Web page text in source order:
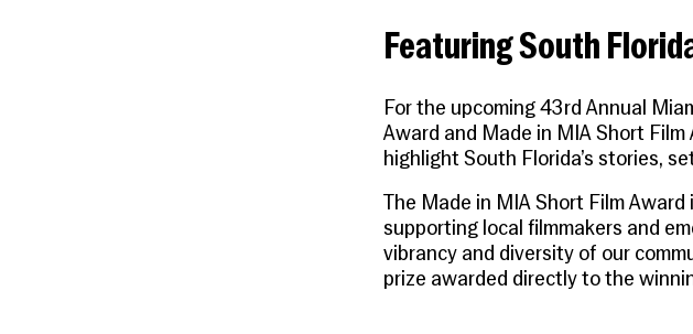
Featuring South
For the upcoming 43rd Annual
Award and Made in MIA Short Film
highlight South Florida’s stories,
The Made in MIA Short Film Award
supporting local filmmakers and
vibrancy and diversity of our
prize awarded directly to the